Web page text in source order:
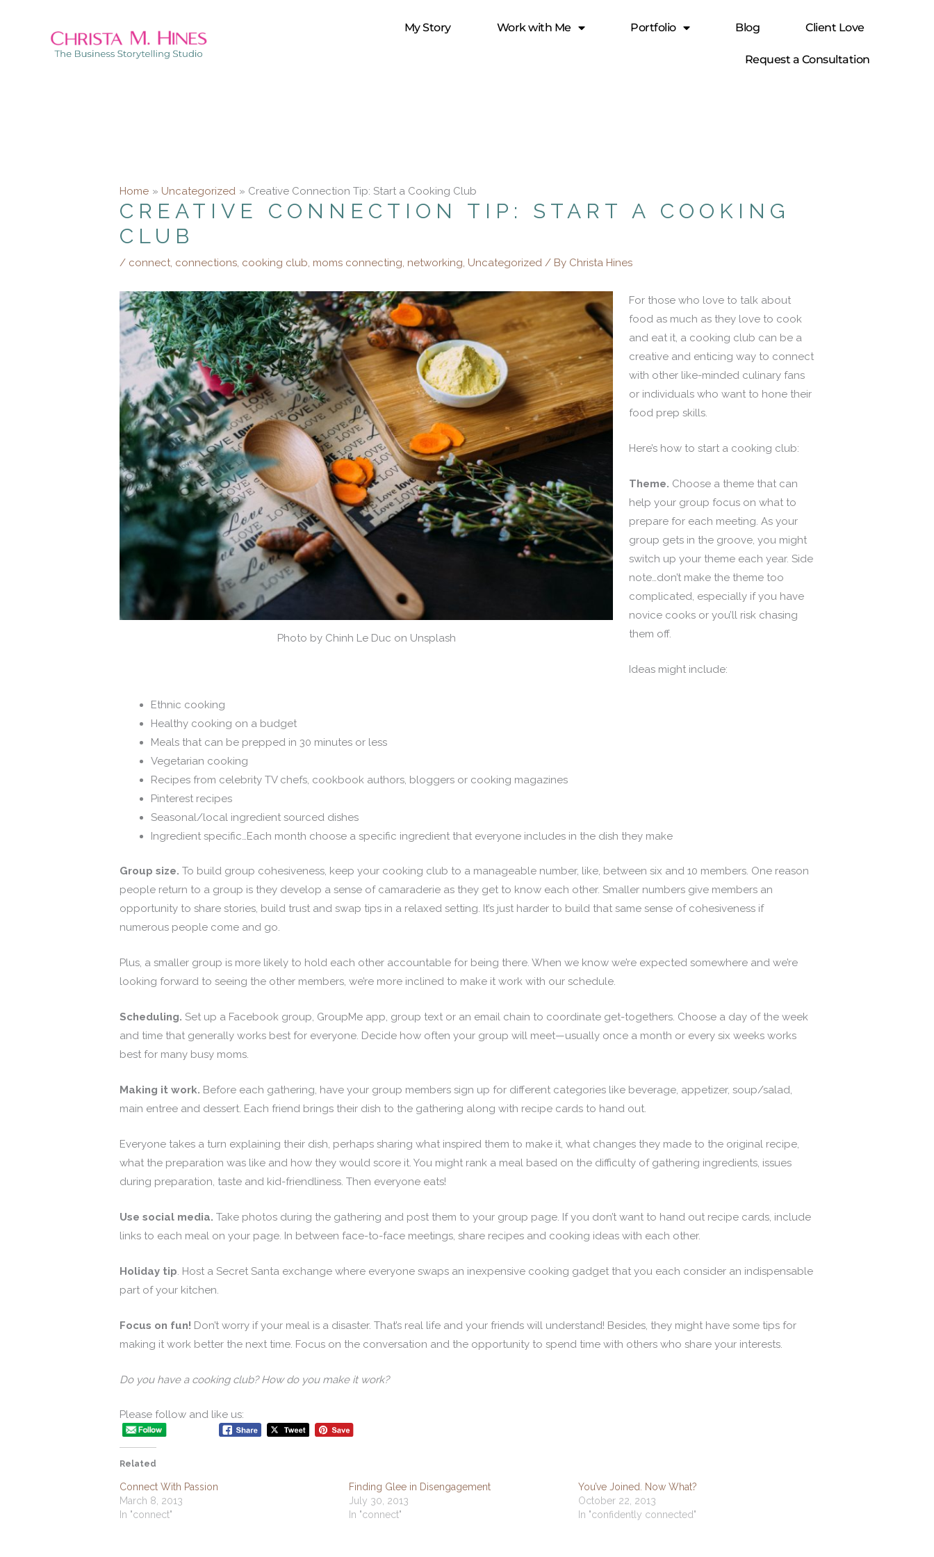
My Story Work with Me Portfolio Blog Client Love
Request a Consultation
Home Uncategorized Creative Connection Tip: Start a Cooking Club
CREATIVE CONNECTION TIP: START A COOKING
CLUB
/ connect, connections, cooking club, moms connecting, networking, Uncategorized / By Christa Hines
Photo by Chinh Le Duc on Unsplash
For those who love to talk about
food as much as they love to cook
and eat it, a cooking club can be a
creative and enticing way to connect
with other like-minded culinary fans
or individuals who want to hone their
food prep skills.
Here’s how to start a cooking club:
Theme. Choose a theme that can
help your group focus on what to
prepare for each meeting. As your
group gets in the groove, you might
switch up your theme each year. Side
note…don’t make the theme too
complicated, especially if you have
novice cooks or you’ll risk chasing
them off.
Ideas might include:
Ethnic cooking
Healthy cooking on a budget
Meals that can be prepped in 30 minutes or less
Vegetarian cooking
Recipes from celebrity TV chefs, cookbook authors, bloggers or cooking magazines
Pinterest recipes
Seasonal/local ingredient sourced dishes
Ingredient specific…Each month choose a specific ingredient that everyone includes in the dish they make
Group size. To build group cohesiveness, keep your cooking club to a manageable number, like, between six and 10 members. One reason
people return to a group is they develop a sense of camaraderie as they get to know each other. Smaller numbers give members an
opportunity to share stories, build trust and swap tips in a relaxed setting. It’s just harder to build that same sense of cohesiveness if
numerous people come and go.
Plus, a smaller group is more likely to hold each other accountable for being there. When we know we’re expected somewhere and we’re
looking forward to seeing the other members, we’re more inclined to make it work with our schedule.
Scheduling.Set up a Facebook group, GroupMe app, group text or an email chain to coordinate get-togethers. Choose a day of the week
and time that generally works best for everyone. Decide how often your group will meet—usually once a month or every six weeks works
best for many busy moms.
Making it work. Before each gathering, have your group members sign up for different categories like beverage, appetizer, soup/salad,
main entree and dessert. Each friend brings their dish to the gathering along with recipe cards to hand out.
Everyone takes a turn explaining their dish, perhaps sharing what inspired them to make it, what changes they made to the original recipe,
what the preparation was like and how they would score it. You might rank a meal based on the difficulty of gathering ingredients, issues
during preparation, taste and kid-friendliness. Then everyone eats!
Use social media.Take photos during the gathering and post them to your group page. If you don’t want to hand out recipe cards, include
links to each meal on your page. In between face-to-face meetings, share recipes and cooking ideas with each other.
Holiday tip . Host a Secret Santa exchange where everyone swaps an inexpensive cooking gadget that you each consider an indispensable
part of your kitchen.
Focus on fun! Don’t worry if your meal is a disaster. That’s real life and your friends will understand! Besides, they might have some tips for
making it work better the next time. Focus on the conversation and the opportunity to spend time with others who share your interests.
Do you have a cooking club? How do you make it work?
Please follow and like us:
Related
Connect With Passion
March 8, 2013
In "connect"
Finding Glee in Disengagement
July 30, 2013
In "connect"
You’ve Joined. Now What?
October 22, 2013
In "confidently connected"